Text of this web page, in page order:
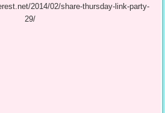
2014/02/share-thursday-link-party-
29/